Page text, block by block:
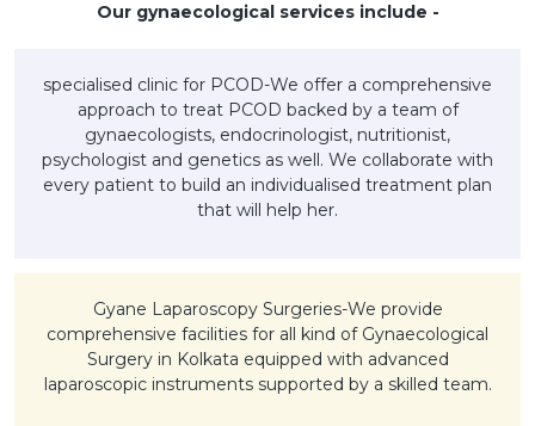
Our gynaecological services include -
specialised clinic for PCOD-We offer a comprehensive
approach to treat PCOD backed by a team of
gynaecologists, endocrinologist, nutritionist,
psychologist and genetics as well. We collaborate with
every patient to build an individualised treatment plan
that will help her.
Gyane Laparoscopy Surgeries-We provide
comprehensive facilities for all kind of Gynaecological
Surgery in Kolkata equipped with advanced
laparoscopic instruments supported by a skilled team.